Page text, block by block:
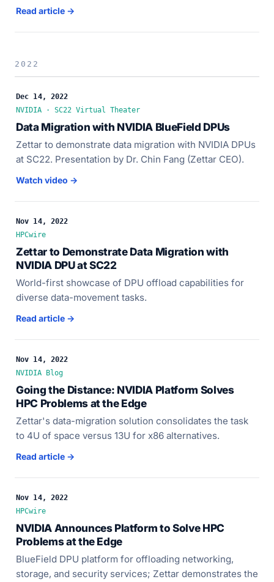
Read article →
2022
Dec 14, 2022
NVIDIA · SC22 Virtual Theater
Data Migration with NVIDIA BlueField DPUs
Zettar to demonstrate data migration with NVIDIA DPUs
at SC22. Presentation by Dr. Chin Fang (Zettar CEO).
Watch video →
Nov 14, 2022
HPCwire
Zettar to Demonstrate Data Migration with
NVIDIA DPU at SC22
World-first showcase of DPU offload capabilities for
diverse data-movement tasks.
Read article →
Nov 14, 2022
NVIDIA Blog
Going the Distance: NVIDIA Platform Solves
HPC Problems at the Edge
Zettar's data-migration solution consolidates the task
to 4U of space versus 13U for x86 alternatives.
Read article →
Nov 14, 2022
HPCwire
NVIDIA Announces Platform to Solve HPC
Problems at the Edge
BlueField DPU platform for offloading networking,
storage, and security services; Zettar demonstrates the